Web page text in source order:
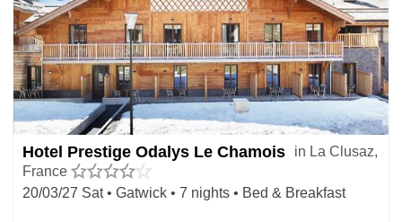
Hotel Prestige Odalys Le Chamois
in La Clusaz,
France
20/03/27 Sat • Gatwick • 7 nights • Bed & Breakfast